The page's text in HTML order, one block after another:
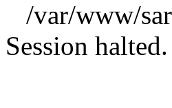
/var/www/
Session halted.